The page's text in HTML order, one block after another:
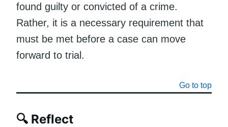
found guilty or convicted of a crime.
Rather, it is a necessary requirement that
must be met before a case can move
forward to trial.
Go to top
🔍 Reflect